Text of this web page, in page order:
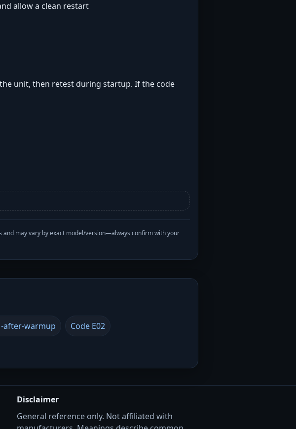
allow a clean restart
unit, then retest during startup. If the code
may vary by exact model/version—always confirm with your
after-warmup Code E02
Disclaimer
General reference only. Not affiliated with